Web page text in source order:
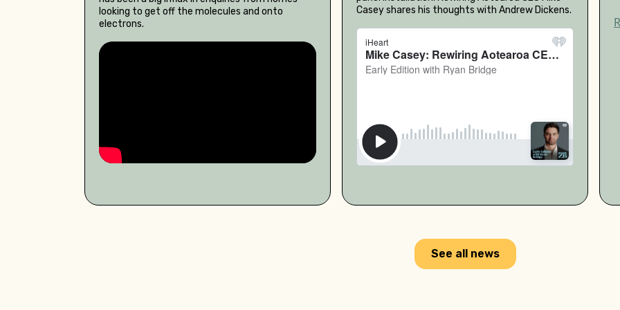
looking to get off the molecules and onto
electrons.
Casey shares his thoughts with Andrew Dickens.
See all news